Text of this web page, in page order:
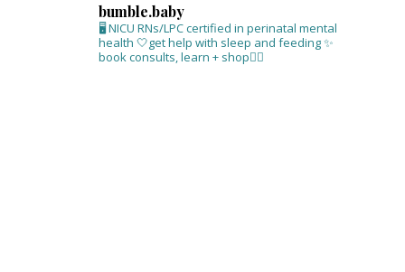
bumble.baby
🖥 NICU RNs/LPC certified in perinatal mental
health 🤍get help with sleep and feeding✨
book consults, learn + shop⁣👇🏻